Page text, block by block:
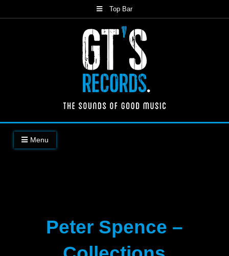
to
Top Bar
The Sounds of Good Music
Menu
Peter Spence –